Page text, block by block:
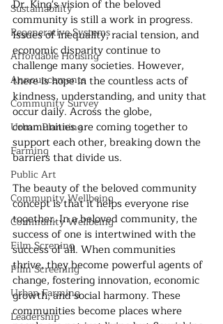
Sustainability
Regenerative Systems
Affordable Housing
Announcements
Community Survey
Urban Planning
Farming
Public Art
Community Wellbeing
Community Wellbeing
Film Screning
Film Screening
Urban Farming
Leadership
Dr. King's vision of the beloved
community is still a work in progress.
Issues of inequality, racial tension, and
economic disparity continue to
challenge many societies. However,
there is hope in the countless acts of
kindness, understanding, and unity that
occur daily. Across the globe,
communities are coming together to
support each other, breaking down the
barriers that divide us.
The beauty of the beloved community
concept is that it helps everyone rise
together. In a beloved community, the
success of one is intertwined with the
success of all. When communities
thrive, they become powerful agents of
change, fostering innovation, economic
growth, and social harmony. These
communities become places where